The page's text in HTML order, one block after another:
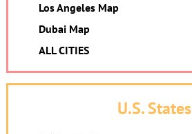
Los Angeles Map
Dubai Map
ALL CITIES
U.S. States